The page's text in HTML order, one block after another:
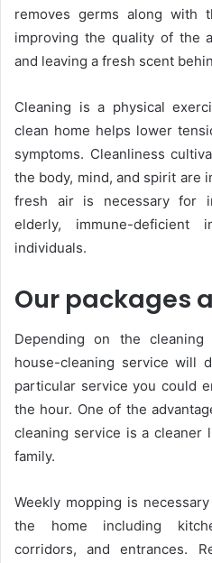
removes germs along
improving the quality of the
and leaving a fresh scent
Cleaning is a physical
clean home helps lower
symptoms. Cleanliness
the body, mind, and spirit are
fresh air is necessary for
elderly, immune-deficient
individuals.
Our packages
Depending on the
house-cleaning service will
particular service you could
the hour. One of the
cleaning service is a cleaner
family.
Weekly mopping is
the home including
corridors, and entrances.